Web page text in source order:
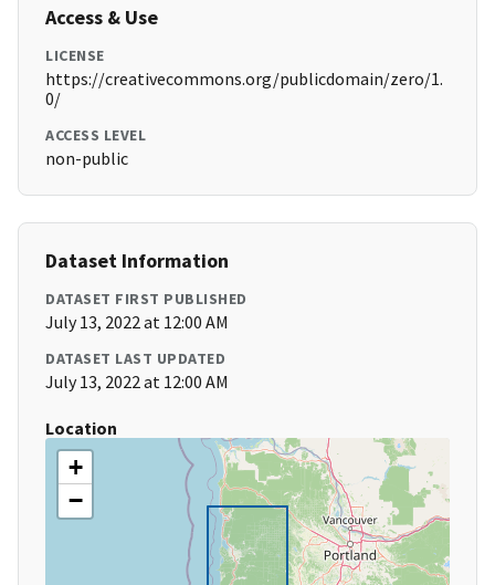
Access & Use
LICENSE
https://creativecommons.org/publicdomain/zero/1.
0/
ACCESS LEVEL
non-public
Dataset Information
DATASET FIRST PUBLISHED
July 13, 2022 at 12:00 AM
DATASET LAST UPDATED
July 13, 2022 at 12:00 AM
Location
+
−